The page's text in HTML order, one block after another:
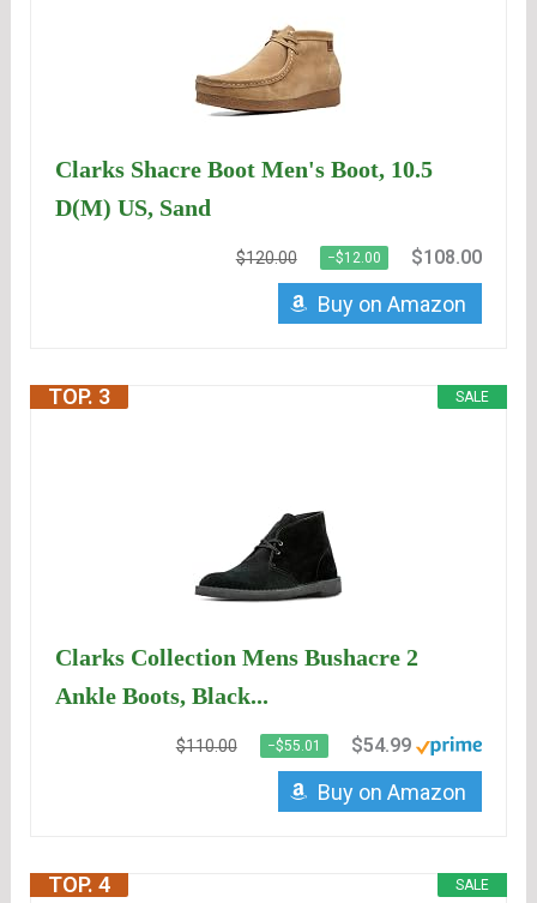
Clarks Shacre Boot Men's Boot, 10.5
D(M) US, Sand
$120.00 −$12.00 $108.00
Buy on Amazon
SALE
TOP. 3
Clarks Collection Mens Bushacre 2
Ankle Boots, Black...
$110.00 −$55.01 $54.99
Buy on Amazon
SALE
TOP. 4